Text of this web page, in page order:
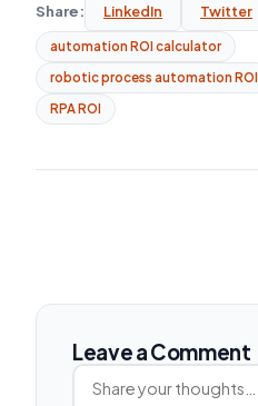
Share: LinkedIn Twitter
automation ROI calculator
robotic process automation ROI
RPA ROI
Leave a Comment
Comment